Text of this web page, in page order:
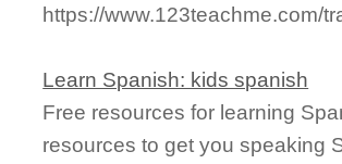
https://www.123teachme.com/
Learn Spanish: kids spanish
Free resources for learning
resources to get you speaking